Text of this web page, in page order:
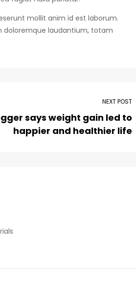
mollit anim id est laborum.
doloremque laudantium, totam
NEXT POST
says weight gain led to
happier and healthier life